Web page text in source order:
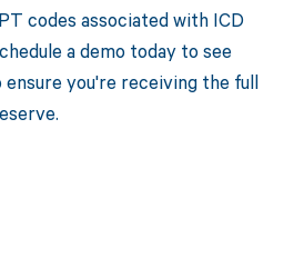
codes associated with ICD
a demo today to see
ensure you're receiving the full